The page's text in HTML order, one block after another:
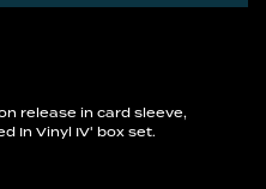
release in card sleeve,
In Vinyl IV' box set.